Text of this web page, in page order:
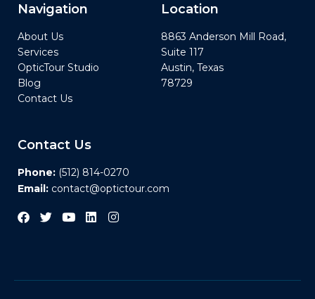
Navigation
About Us
Services
OpticTour Studio
Blog
Contact Us
Location
8863 Anderson Mill Road,
Suite 117
Austin, Texas
78729
Contact Us
Phone: (512) 814-0270
Email: contact@optictour.com